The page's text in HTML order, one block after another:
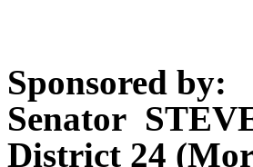
Sponsored by:
Senator
District 24